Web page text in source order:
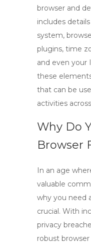
browser and
includes
system,
plugins, time
and even your
these
that can be
activities
Why Do
Browser
In an age
valuable
why you need
crucial. With
privacy
robust